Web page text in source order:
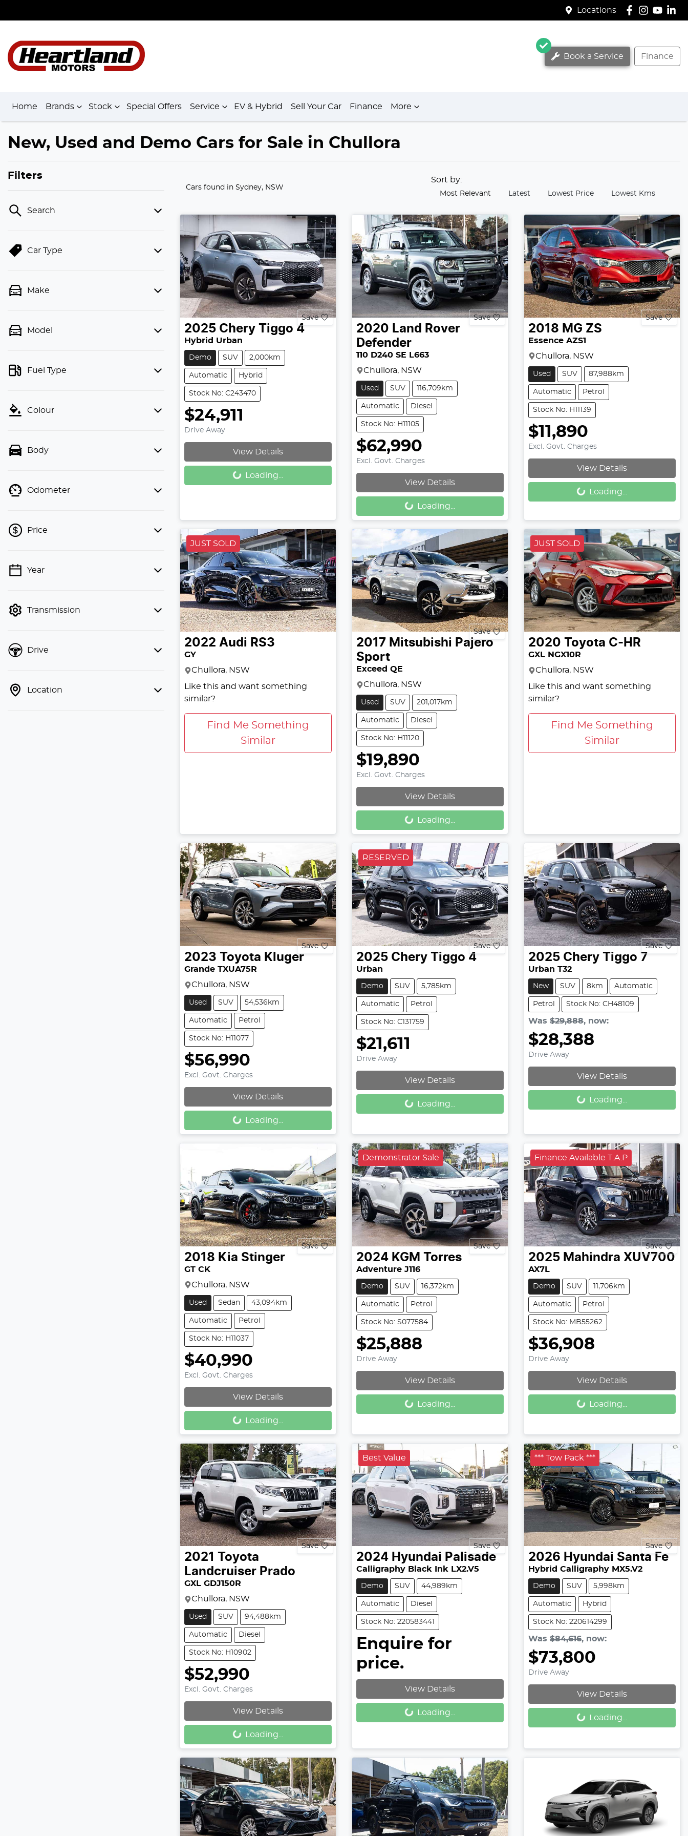
Locations
Book a Service Finance
Home Brands Stock Special Offers Service EV & Hybrid Sell Your Car Finance More
New, Used and Demo Cars for Sale in Chullora
Filters
Search
Car Type
Make
Model
Fuel Type
Colour
Body
Odometer
Price
💡 Price filters are disabled when
Year
Transmission
Drive
Location
Cars found in Sydney, NSW
Sort by:
Most Relevant Latest Lowest Price Lowest Kms
Save
2025 Chery Tiggo 4
Hybrid Urban
Demo SUV 2,000km
Automatic Hybrid
Stock No: C243470
$24,911
Drive Away
View Details
Loading...
Loading...
Save
2020 Land Rover
Defender
110 D240 SE L663
Chullora, NSW
Used SUV 116,709km
Automatic Diesel
Stock No: H11105
$62,990
Excl. Govt. Charges
View Details
Loading...
Loading...
Save
2018 MG ZS
Essence AZS1
Chullora, NSW
Used SUV 87,988km
Automatic Petrol
Stock No: H11139
$11,890
Excl. Govt. Charges
View Details
Loading...
Loading...
JUST SOLD
2022 Audi RS3
GY
Chullora, NSW
Like this and want something
similar?
Find Me Something
Similar
Save
2017 Mitsubishi Pajero
Sport
Exceed QE
Chullora, NSW
Used SUV 201,017km
Automatic Diesel
Stock No: H11120
$19,890
Excl. Govt. Charges
View Details
Loading...
Loading...
JUST SOLD
2020 Toyota C-HR
GXL NGX10R
Chullora, NSW
Like this and want something
similar?
Find Me Something
Similar
Save
2023 Toyota Kluger
Grande TXUA75R
Chullora, NSW
Used SUV 54,536km
Automatic Petrol
Stock No: H11077
$56,990
Excl. Govt. Charges
View Details
Loading...
Loading...
RESERVED
Save
2025 Chery Tiggo 4
Urban
Demo SUV 5,785km
Automatic Petrol
Stock No: C131759
$21,611
Drive Away
View Details
Loading...
Loading...
Save
2025 Chery Tiggo 7
Urban T32
New SUV 8km Automatic
Petrol Stock No: CH48109
Was $29,888, now:
$28,388
Drive Away
View Details
Loading...
Loading...
Save
2018 Kia Stinger
GT CK
Chullora, NSW
Used Sedan 43,094km
Automatic Petrol
Stock No: H11037
$40,990
Excl. Govt. Charges
View Details
Loading...
Loading...
Demonstrator Sale
Save
2024 KGM Torres
Adventure J116
Demo SUV 16,372km
Automatic Petrol
Stock No: S077584
$25,888
Drive Away
View Details
Loading...
Loading...
Finance Available T.A.P
Save
2025 Mahindra XUV700
AX7L
Demo SUV 11,706km
Automatic Petrol
Stock No: MB55262
$36,908
Drive Away
View Details
Loading...
Loading...
Save
2021 Toyota
Landcruiser Prado
GXL GDJ150R
Chullora, NSW
Used SUV 94,488km
Automatic Diesel
Stock No: H10902
$52,990
Excl. Govt. Charges
View Details
Loading...
Loading...
Best Value
Save
2024 Hyundai Palisade
Calligraphy Black Ink LX2.V5
Demo SUV 44,989km
Automatic Diesel
Stock No: 220583441
Enquire for
price.
View Details
Loading...
Loading...
*** Tow Pack ***
Save
2026 Hyundai Santa Fe
Hybrid Calligraphy MX5.V2
Demo SUV 5,998km
Automatic Hybrid
Stock No: 220614299
Was $84,616, now:
$73,800
Drive Away
View Details
Loading...
Loading...